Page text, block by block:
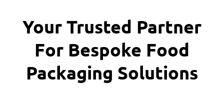
Your Trusted Partner
For Bespoke Food
Packaging Solutions